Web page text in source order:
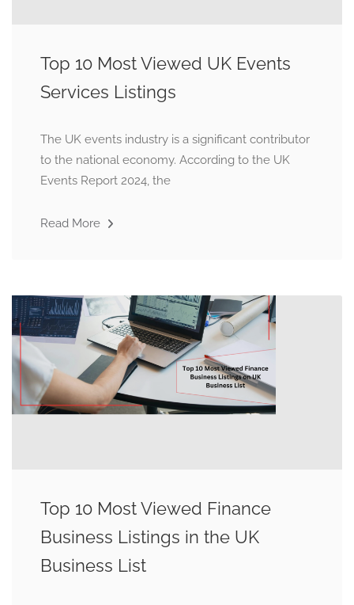
Top 10 Most Viewed UK Events
Services Listings
The UK events industry is a significant contributor
to the national economy. According to the UK
Events Report 2024, the
Read More
Top 10 Most Viewed Finance
Business Listings in the UK
Business List